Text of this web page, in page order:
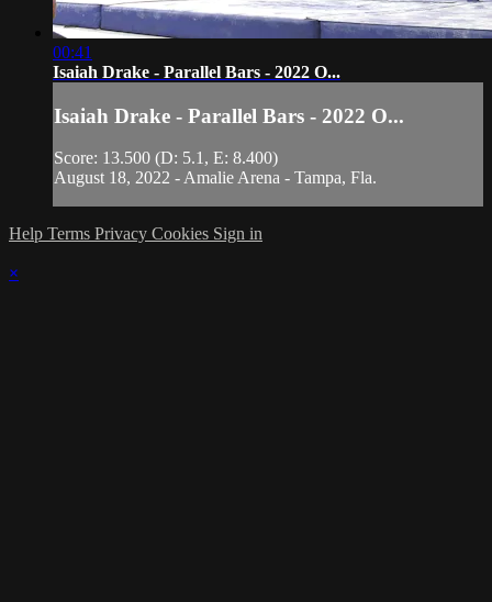
00:41
Isaiah Drake - Parallel Bars - 2022 O...
Isaiah Drake - Parallel Bars - 2022 O...
Score: 13.500 (D: 5.1, E: 8.400)
August 18, 2022 - Amalie Arena - Tampa, Fla.
Help Terms Privacy Cookies Sign in
×